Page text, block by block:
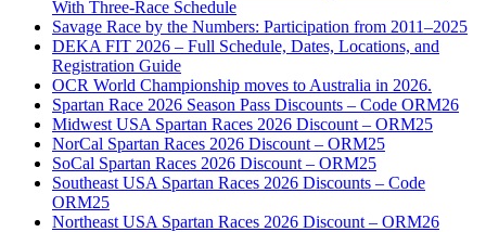
With Three-Race Schedule
Savage Race by the Numbers: Participation from 2011–2025
DEKA FIT 2026 – Full Schedule, Dates, Locations, and
Registration Guide
OCR World Championship moves to Australia in 2026.
Spartan Race 2026 Season Pass Discounts – Code ORM26
Midwest USA Spartan Races 2026 Discount – ORM25
NorCal Spartan Races 2026 Discount – ORM25
SoCal Spartan Races 2026 Discount – ORM25
Southeast USA Spartan Races 2026 Discounts – Code
ORM25
Northeast USA Spartan Races 2026 Discount – ORM26